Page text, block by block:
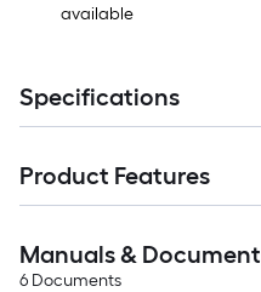
available
Specifications
Product Features
Manuals &
6 Documents